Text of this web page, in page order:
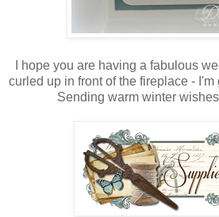
I hope you are having a fabulous
curled up in front of the fireplace -
Sending warm winter